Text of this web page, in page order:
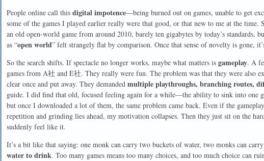
People online call this digital impotence—being burned out on games, unable to get
some of the games I played earlier really were that good, or that new to me at the time.
an old open-world game from around 2010, barely ten gigabytes by today’s standards,
as “open world” felt strangely flat by comparison. Once that sense of novelty is gone,
So the search shifts. If spectacle no longer works, maybe what matters is gameplay. A
games from A社 and E社. They really were fun. The problem was that they were also
clear once and put away. They demanded multiple playthroughs, branching routes,
guide. I did find that old, focused feeling again for a while—the ability to sink into one
but once I downloaded a lot of them, the same problem came back. Even if the
repetition and grinding lies ahead, my motivation collapses. Then they just sit on the
suddenly feel like it.
It’s a bit like that saying: one monk can carry two buckets of water, two monks can
water to drink. Too many games means too many choices, and too much choice can